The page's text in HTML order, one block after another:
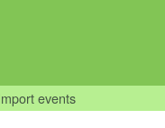
events